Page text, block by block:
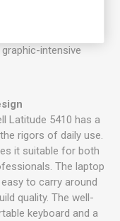
creation. The
the visual
intensive
Latitude 5410 has a
rigors of daily use.
it suitable for both
The laptop
to carry around
quality. The well-
keyboard and a